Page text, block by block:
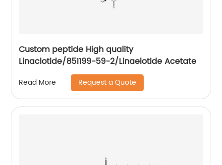
Custom peptide High quality
Linaclotide/851199-59-2/Linaelotide Acetate
Read More Request a Quote